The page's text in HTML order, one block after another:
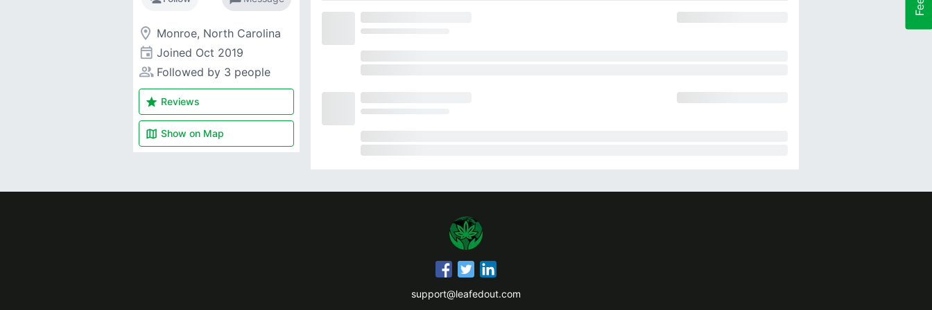
room Monroe, North Carolina
event Joined Oct 2019
people_alt Followed by 3 people
star Reviews
map Show on Map
support@leafedout.com